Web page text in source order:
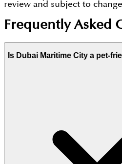
review and subject to
Frequently Asked
Is Dubai Maritime City a pet-